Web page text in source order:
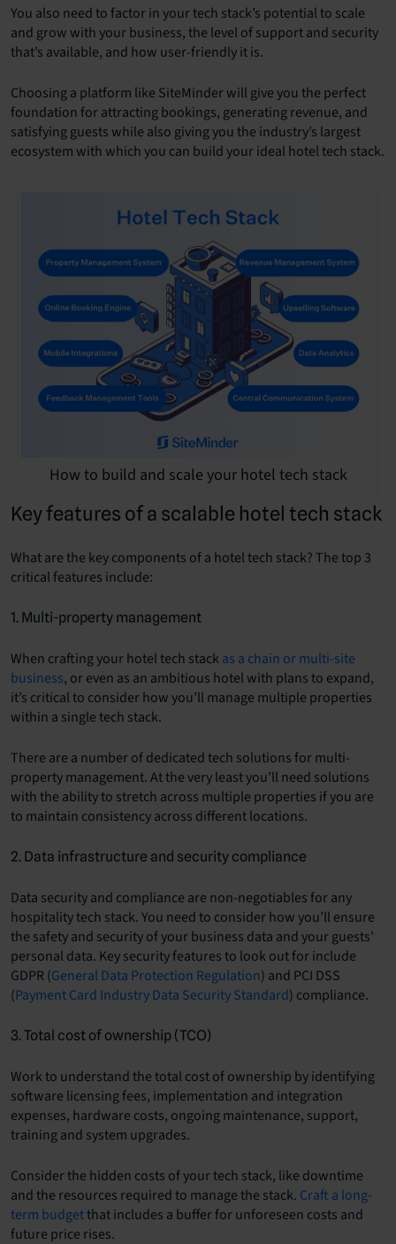
You also need to factor in your tech stack’s potential to scale
and grow with your business, the level of support and security
that’s available, and how user-friendly it is.
Choosing a platform like SiteMinder will give you the perfect
foundation for attracting bookings, generating revenue, and
satisfying guests while also giving you the industry’s largest
ecosystem with which you can build your ideal hotel tech stack.
How to build and scale your hotel tech stack
Key features of a scalable hotel tech stack
What are the key components of a hotel tech stack? The top 3
critical features include:
1. Multi-property management
When crafting your hotel tech stackas a chain or multi-site
business, or even as an ambitious hotel with plans to expand,
it’s critical to consider how you’ll manage multiple properties
within a single tech stack.
There are a number of dedicated tech solutions for multi-
property management. At the very least you’ll need solutions
with the ability to stretch across multiple properties if you are
to maintain consistency across different locations.
2. Data infrastructure and security compliance
Data security and compliance are non-negotiables for any
hospitality tech stack. You need to consider how you’ll ensure
the safety and security of your business data and your guests’
personal data. Key security features to look out for include
GDPR (General Data Protection Regulation) and PCI DSS
(Payment Card Industry Data Security Standard) compliance.
3. Total cost of ownership (TCO)
Work to understand the total cost of ownership by identifying
software licensing fees, implementation and integration
expenses, hardware costs, ongoing maintenance, support,
training and system upgrades.
Consider the hidden costs of your tech stack, like downtime
and the resources required to manage the stack. Craft a long-
term budgetthat includes a buffer for unforeseen costs and
future price rises.